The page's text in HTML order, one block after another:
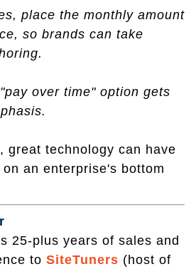
place the monthly amount
so brands can take
over time" option gets
great technology can have
an enterprise's bottom
25-plus years of sales and
to SiteTuners (host of